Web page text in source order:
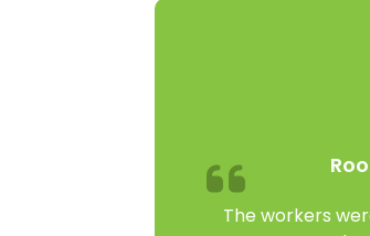
The workers